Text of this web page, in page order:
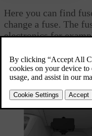
Updated 03/30/2026
Here you can find
change a fuse. The
electronics for
boxes in your car.